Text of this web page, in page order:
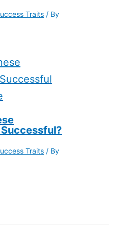
Traits / By
Traits / By